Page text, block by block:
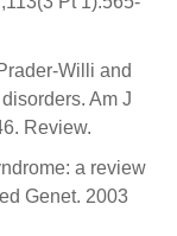
Willi and
Am J
Review.
a review
Genet. 2003